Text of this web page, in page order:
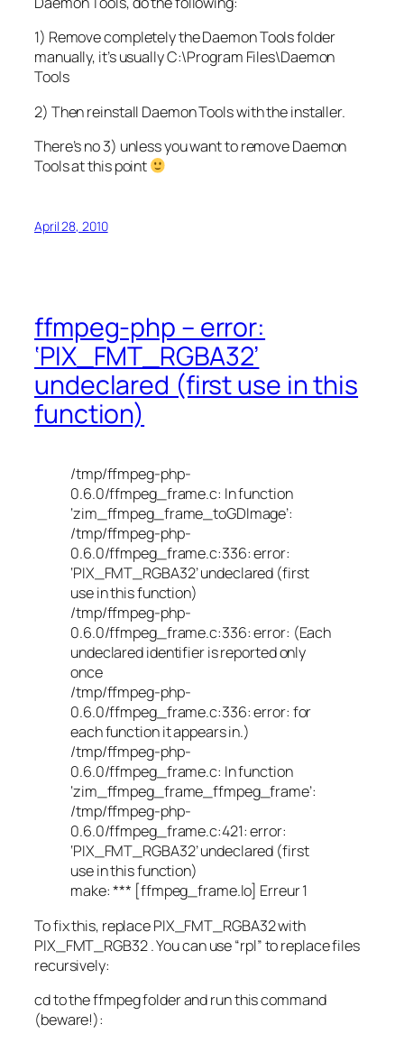
1) Remove completely the Daemon Tools folder
manually, it’s usually C:\Program Files\Daemon
Tools
2) Then reinstall Daemon Tools with the installer.
There’s no 3) unless you want to remove Daemon
Tools at this point
April 28, 2010
ffmpeg-php – error:
‘PIX_FMT_RGBA32’
undeclared (first use in this
function)
/tmp/ffmpeg-php-
0.6.0/ffmpeg_frame.c: In function
‘zim_ffmpeg_frame_toGDImage’:
/tmp/ffmpeg-php-
0.6.0/ffmpeg_frame.c:336: error:
‘PIX_FMT_RGBA32’ undeclared (first
use in this function)
/tmp/ffmpeg-php-
0.6.0/ffmpeg_frame.c:336: error: (Each
undeclared identifier is reported only
once
/tmp/ffmpeg-php-
0.6.0/ffmpeg_frame.c:336: error: for
each function it appears in.)
/tmp/ffmpeg-php-
0.6.0/ffmpeg_frame.c: In function
‘zim_ffmpeg_frame_ffmpeg_frame’:
/tmp/ffmpeg-php-
0.6.0/ffmpeg_frame.c:421: error:
‘PIX_FMT_RGBA32’ undeclared (first
use in this function)
make: *** [ffmpeg_frame.lo] Erreur 1
To fix this, replace PIX_FMT_RGBA32 with
PIX_FMT_RGB32 . You can use “rpl” to replace files
recursively:
cd to the ffmpeg folder and run this command
(beware!):